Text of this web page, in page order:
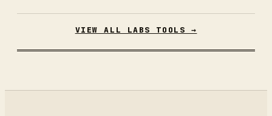
VIEW ALL LABS TOOLS →